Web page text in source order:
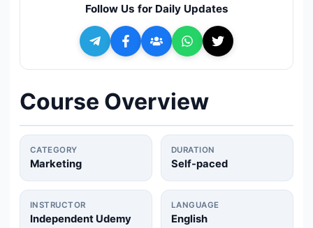
+ Submit a Course
Follow Us for Daily Updates
Course Overview
CATEGORY
Marketing
DURATION
Self-paced
INSTRUCTOR
Independent Udemy
LANGUAGE
English